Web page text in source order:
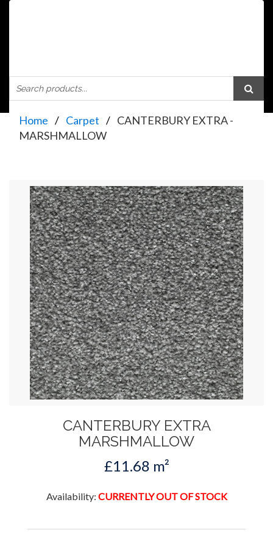
Home Carpet
CANTERBURY EXTRA -
MARSHMALLOW
CANTERBURY EXTRA
MARSHMALLOW
£11.68 m²
Availability: CURRENTLY OUT OF STOCK